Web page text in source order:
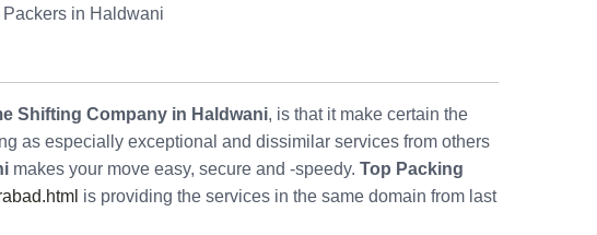
in Haldwani
Shifting Company in Haldwani, is that it make certain the
as especially exceptional and dissimilar services from others
makes your move easy, secure and -speedy. Top Packing
is providing the services in the same domain from last